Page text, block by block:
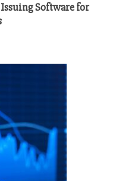
Software for